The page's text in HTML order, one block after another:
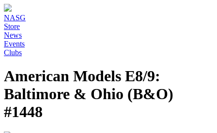
NASG
Store
News
Events
Clubs
American Models E8/9:
Baltimore & Ohio (B&O)
#1448